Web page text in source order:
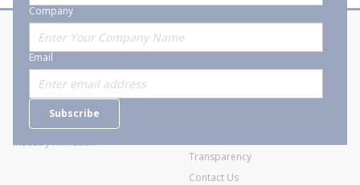
Company
Email
Subscribe
About Stanion
Who are we?
Careers
Industry Affiliation
Corporate
General Terms and Conditions of
Transparency
Contact Us